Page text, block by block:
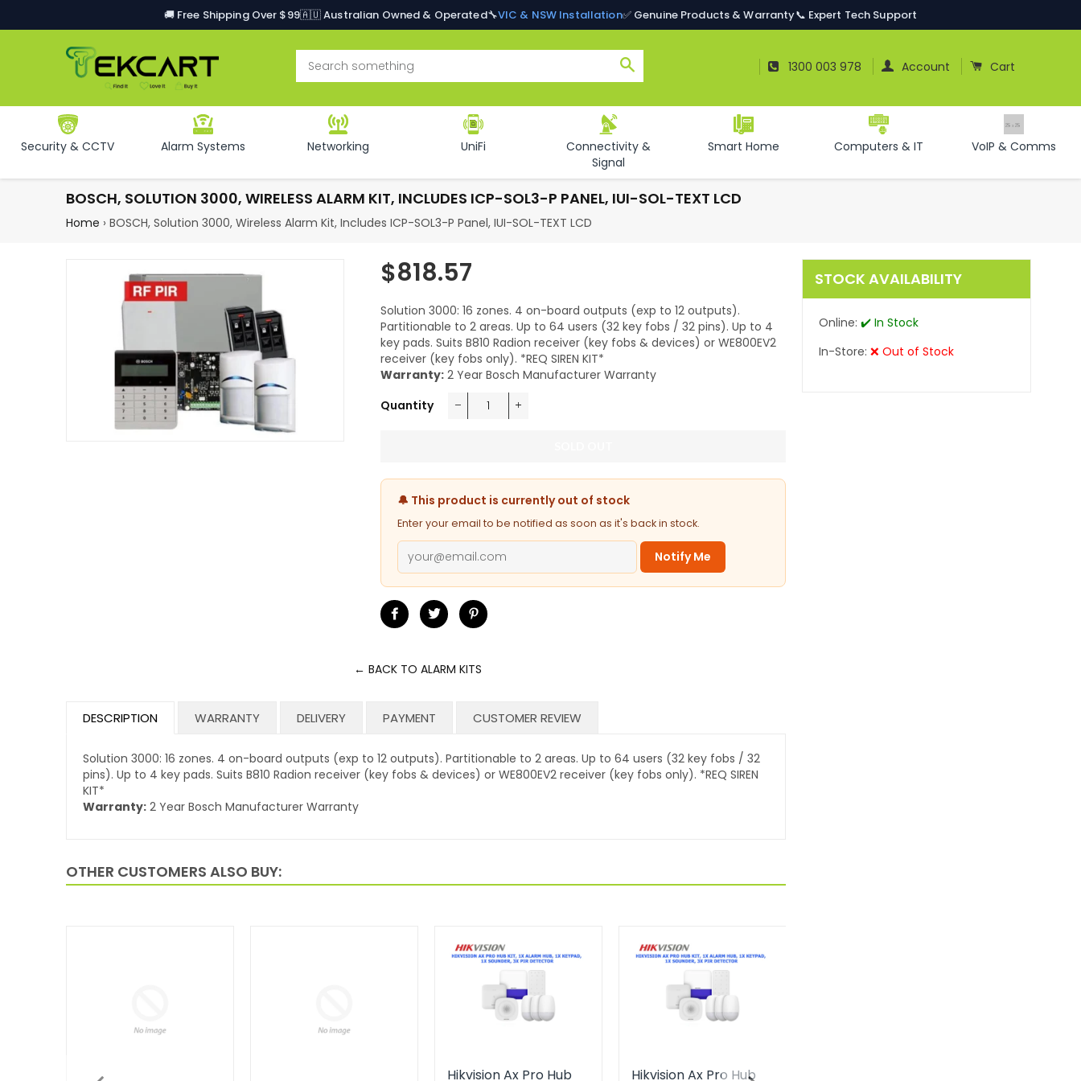
🚚 Free Shipping Over $99🇦🇺 Australian Owned & Operated🔧VIC & NSW Installation✅ Genuine Products & Warranty📞 Expert Tech Support
1300 003 978 Log In
Account Cart
Cart
Security & CCTV Alarm Systems Networking UniFi
Connectivity &
Signal
Smart Home Computers & IT VoIP & Comms
BOSCH, SOLUTION 3000, WIRELESS ALARM KIT, INCLUDES ICP-SOL3-P PANEL, IUI-SOL-TEXT LCD
Home › BOSCH, Solution 3000, Wireless Alarm Kit, Includes ICP-SOL3-P Panel, IUI-SOL-TEXT LCD
Regular
price
$818.57
Solution 3000: 16 zones. 4 on-board outputs (exp to 12 outputs).
Partitionable to 2 areas. Up to 64 users (32 key fobs / 32 pins). Up to 4
key pads. Suits B810 Radion receiver (key fobs & devices) or WE800EV2
receiver (key fobs only). *REQ SIREN KIT*
Warranty: 2 Year Bosch Manufacturer Warranty
Quantity
🔔 This product is currently out of stock
Enter your email to be notified as soon as it's back in stock.
Notify Me
Share
Tweet
← BACK TO ALARM KITS
DESCRIPTION WARRANTY DELIVERY PAYMENT CUSTOMER REVIEW
Solution 3000: 16 zones. 4 on-board outputs (exp to 12 outputs). Partitionable to 2 areas. Up to 64 users (32 key fobs / 32
pins). Up to 4 key pads. Suits B810 Radion receiver (key fobs & devices) or WE800EV2 receiver (key fobs only). *REQ SIREN
KIT*
Warranty: 2 Year Bosch Manufacturer Warranty
OTHER CUSTOMERS ALSO BUY:
Hikvision Ax Pro Hub Hikvision Ax Pro Hub
STOCK AVAILABILITY
Online: ✔️ In Stock
In-Store: ❌ Out of Stock